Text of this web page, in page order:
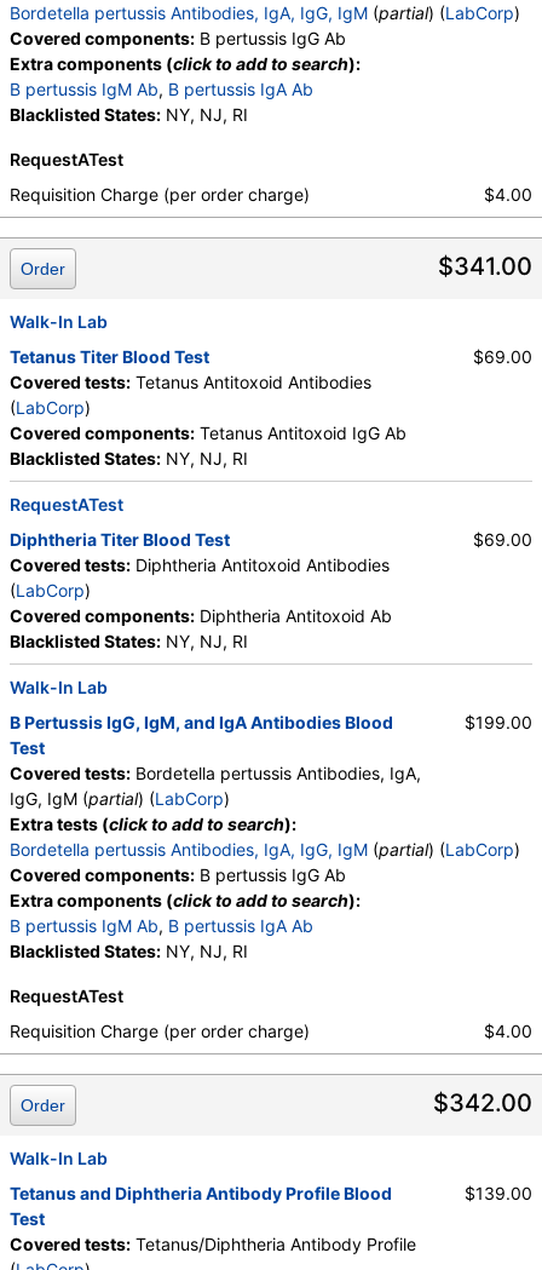
Bordetella pertussis Antibodies, IgA, IgG, IgM (partial) (LabCorp)
Covered components: B pertussis IgG Ab
Extra components (click to add to search):
B pertussis IgM Ab, B pertussis IgA Ab
Blacklisted States: NY, NJ, RI
RequestATest
Requisition Charge (per order charge)
$4.00
$341.00
Order
Walk-In Lab
Tetanus Titer Blood Test
Covered tests: Tetanus Antitoxoid Antibodies
(LabCorp)
Covered components: Tetanus Antitoxoid IgG Ab
Blacklisted States: NY, NJ, RI
$69.00
RequestATest
Diphtheria Titer Blood Test
Covered tests: Diphtheria Antitoxoid Antibodies
(LabCorp)
Covered components: Diphtheria Antitoxoid Ab
Blacklisted States: NY, NJ, RI
$69.00
Walk-In Lab
B Pertussis IgG, IgM, and IgA Antibodies Blood
Test
Covered tests: Bordetella pertussis Antibodies, IgA,
IgG, IgM (partial) (LabCorp)
Extra tests (click to add to search):
Bordetella pertussis Antibodies, IgA, IgG, IgM (partial) (LabCorp)
Covered components: B pertussis IgG Ab
Extra components (click to add to search):
B pertussis IgM Ab, B pertussis IgA Ab
Blacklisted States: NY, NJ, RI
$199.00
RequestATest
Requisition Charge (per order charge)
$4.00
$342.00
Order
Walk-In Lab
Tetanus and Diphtheria Antibody Profile Blood
Test
Covered tests: Tetanus/Diphtheria Antibody Profile
$139.00